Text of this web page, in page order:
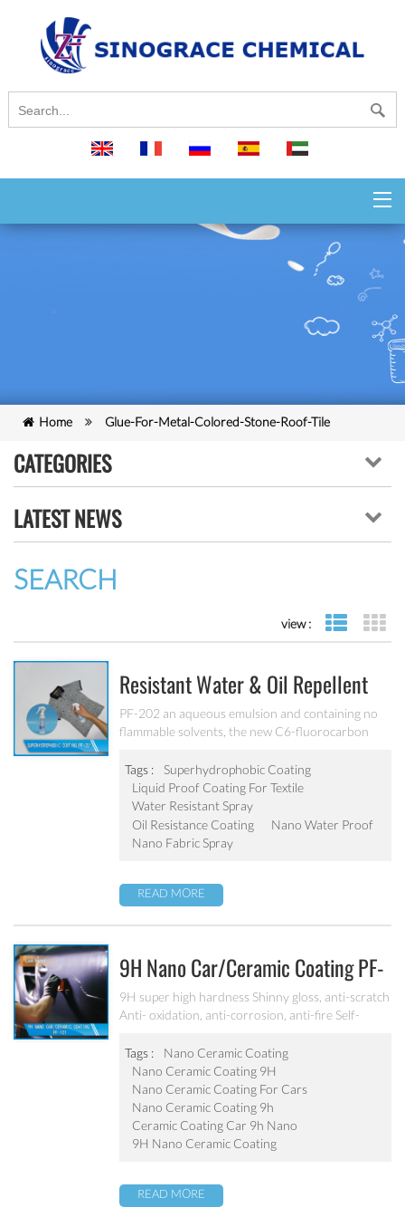
Home Glue-For-Metal-Colored-Stone-Roof-Tile
CATEGORIES
LATEST NEWS
SEARCH
view : list view
Resistant Water & Oil Repellent
Nano Coating For Textile PF-202
PF-202 an aqueous emulsion and containing no
flammable solvents, the new C6-fluorocarbon
oil repellency after drying at ambient
temperature. Suitable for all fiber types, laminates,
leather and hard surfaces.
Tags :
Superhydrophobic Coating
Liquid Proof Coating For Textile
Water Resistant Spray
Oil Resistance Coating
Nano Water Proof
Nano Fabric Spray
READ MORE
9H Nano Car/ceramic Coating PF-
101
9H super high hardness Shinny gloss, anti-scratch
Anti- oxidation, anti-corrosion, anti-fire Self-
Tags :
Nano Ceramic Coating
Nano Ceramic Coating 9H
Nano Ceramic Coating For Cars
Nano Ceramic Coating 9h
Ceramic Coating Car 9h Nano
9H Nano Ceramic Coating
READ MORE